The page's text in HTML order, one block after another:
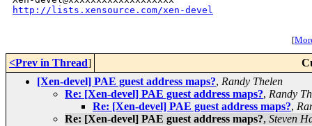
http://lists.xensource.com/xen-devel
[
<Prev in Thread]
[Xen-devel] PAE guest address maps?, Randy Thelen
Re: [Xen-devel] PAE guest address maps?, Randy
Re: [Xen-devel] PAE guest address maps?,
Re: [Xen-devel] PAE guest address maps?, Steven